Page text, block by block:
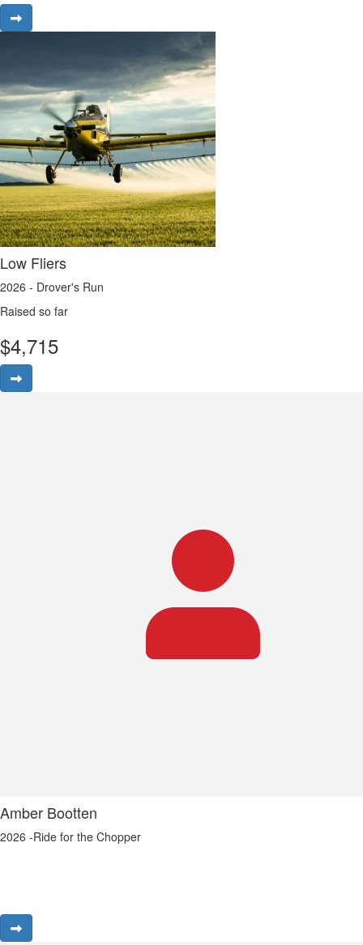
Low Fliers
2026 - Drover's Run
Raised so far
$4,715
Amber Bootten
2026 -Ride for the Chopper